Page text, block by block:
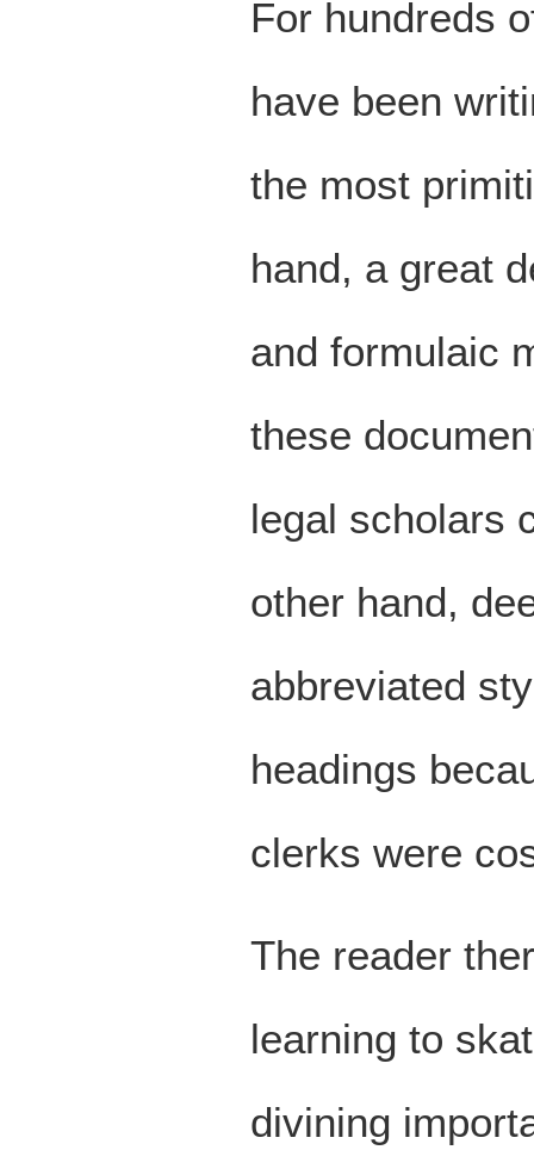
For hundreds
have been
the most
hand, a great
and formulaic
these
legal scholars
other hand,
abbreviated
headings
clerks were
The reader
learning to
divining